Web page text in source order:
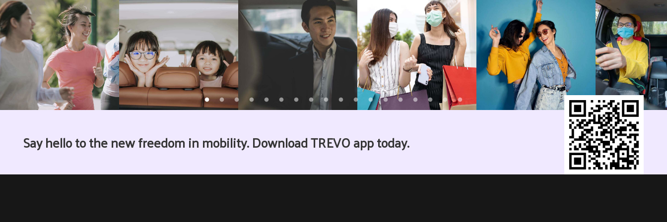
Say hello to the new freedom in mobility. Download TREVO app today.